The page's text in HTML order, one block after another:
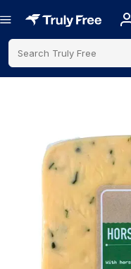
Search Truly Free